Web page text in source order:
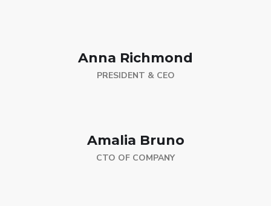
Anna Richmond
PRESIDENT & CEO
Amalia Bruno
CTO OF COMPANY